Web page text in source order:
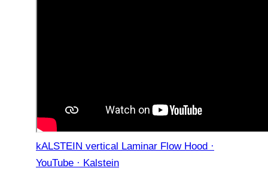
kALSTEIN vertical Laminar Flow Hood ·
YouTube · Kalstein